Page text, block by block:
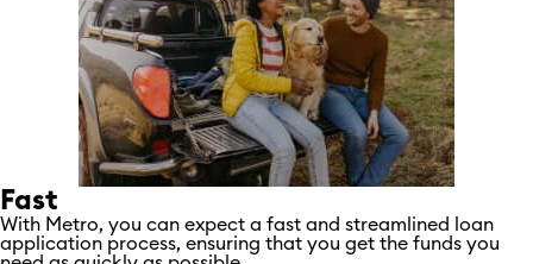
Fast
With Metro, you can expect a fast and streamlined loan
application process, ensuring that you get the funds you